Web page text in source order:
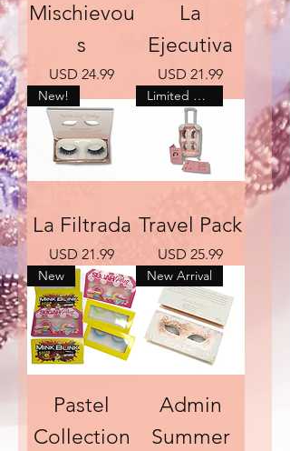
Mischievou
s
Precio
USD 24.99
La
Ejecutiva
Precio
USD 21.99
New!
La Filtrada
Precio
USD 21.99
Limited Quantity
Travel Pack
Precio
USD 25.99
New
Pastel
Collection
New Arrival
Admin
Summer